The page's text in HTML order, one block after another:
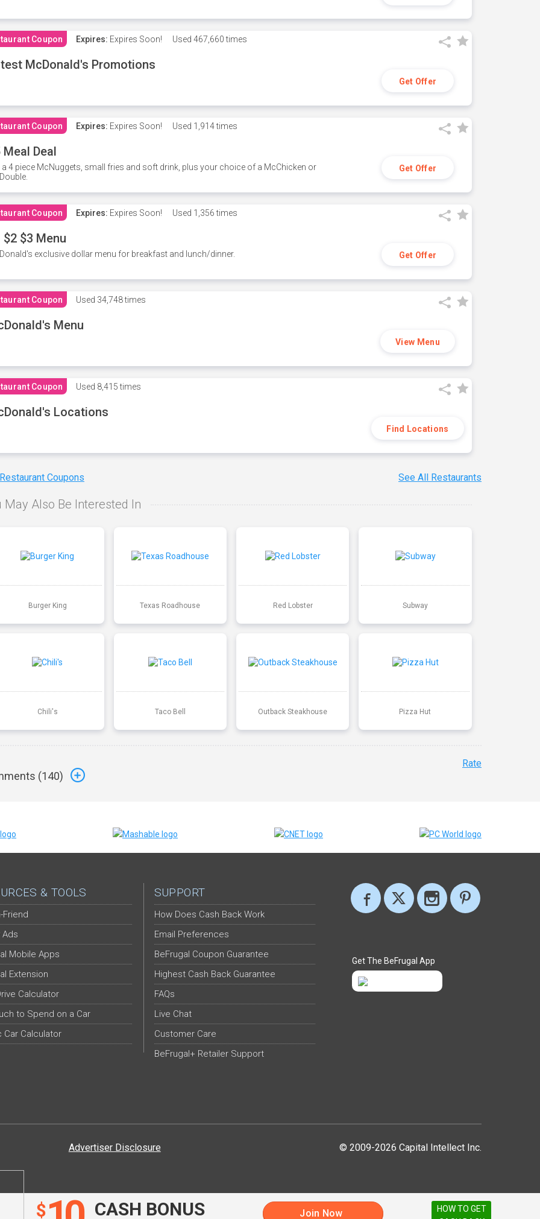
$ CASH BONUS Join Now
Coupon Expires: Expires Soon! Used 467,660 times
McDonald's Promotions
Get Offer
Coupon Expires: Expires Soon! Used 1,914 times
Meal Deal
a 4 piece McNuggets, small fries and soft drink, plus your choice of a McChicken or
Get Offer
Coupon Expires: Expires Soon! Used 1,356 times
$2 $3 Menu
exclusive dollar menu for breakfast and lunch/dinner. Get Offer
Coupon Used 34,748 times
Menu
View Menu
Coupon Used 8,415 times
Locations
Find Locations
Coupons See All Restaurants
May Also Be Interested In
Burger King Texas Roadhouse Red Lobster Subway
Chili's Taco Bell Outback Steakhouse Pizza Hut
(140)
Rate
& TOOLS
Friend
Ads
Mobile Apps
Extension
Calculator
to Spend on a Car
Car Calculator
SUPPORT
How Does Cash Back Work
Email Preferences
BeFrugal Coupon Guarantee
Highest Cash Back Guarantee
FAQs
Live Chat
Customer Care
BeFrugal+ Retailer Support
Get The BeFrugal App
© 2009-2026 Capital Intellect Inc.
Advertiser Disclosure
HOW TO GET